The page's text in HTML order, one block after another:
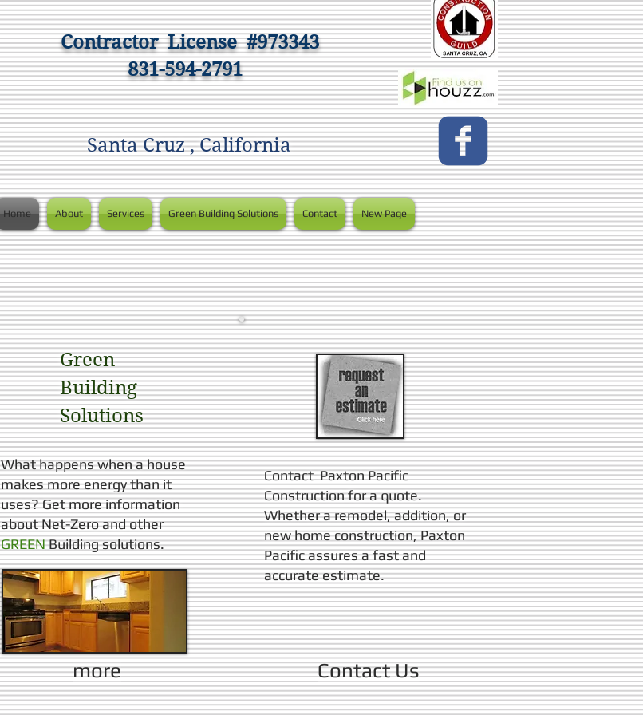
ContractorLicense #973343
831-594-2791
Home About Services Green Building Solutions Contact New Page
Santa Cruz , California
Green
Building
Solutions​
What happens when a house
makes more energy than it
uses?Get more information
about Net-Zero and other
GREENBuilding solutions.
more
Contact Paxton Pacific
Construction for a quote.
Whether a remodel, addition, or
new home construction, Paxton
Pacific assures a fast and
accurate estimate.
Contact Us